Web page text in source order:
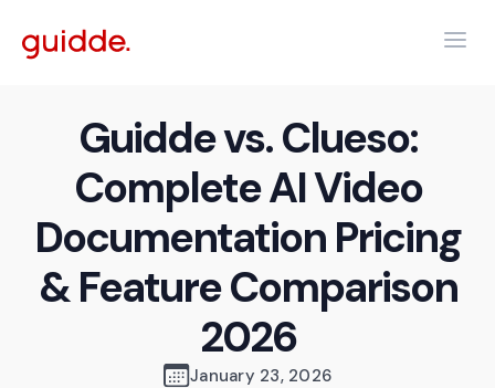
Guidde vs. Clueso:
Complete AI Video
Documentation Pricing
& Feature Comparison
2026
January 23, 2026